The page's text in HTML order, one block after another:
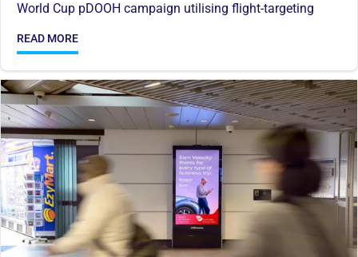
World Cup pDOOH campaign utilising flight-targeting
READ MORE